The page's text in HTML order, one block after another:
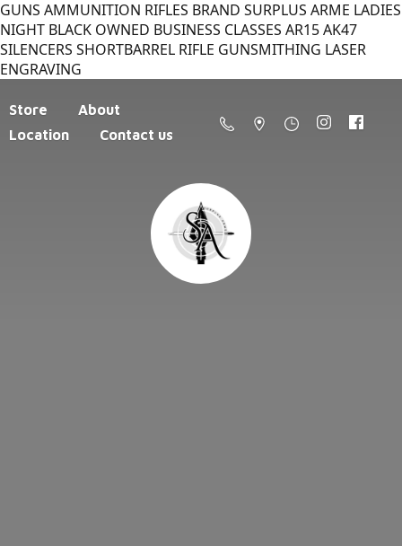
GUNS AMMUNITION RIFLES BRAND SURPLUS ARME LADIES
NIGHT BLACK OWNED BUSINESS CLASSES AR15 AK47
SILENCERS SHORTBARREL RIFLE GUNSMITHING LASER
ENGRAVING
Store
About
Location
Contact us